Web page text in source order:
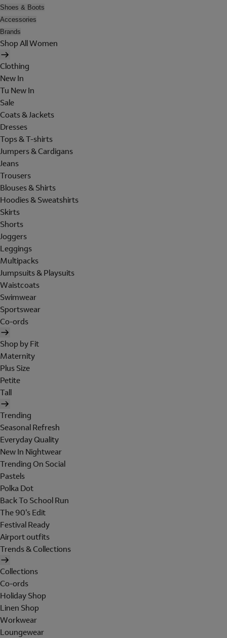
Shoes & Boots
Accessories
Brands
Shop All Women
Clothing
New In
Tu New In
Sale
Coats & Jackets
Dresses
Tops & T-shirts
Jumpers & Cardigans
Jeans
Trousers
Blouses & Shirts
Hoodies & Sweatshirts
Skirts
Shorts
Joggers
Leggings
Multipacks
Jumpsuits & Playsuits
Waistcoats
Swimwear
Sportswear
Co-ords
Shop by Fit
Maternity
Plus Size
Petite
Tall
Trending
Seasonal Refresh
Everyday Quality
New In Nightwear
Trending On Social
Pastels
Polka Dot
Back To School Run
The 90's Edit
Festival Ready
Airport outfits
Trends & Collections
Collections
Co-ords
Holiday Shop
Linen Shop
Workwear
Loungewear